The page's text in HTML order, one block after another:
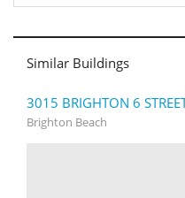
Similar Buildings
3015 BRIGHTON 6
Brighton Beach